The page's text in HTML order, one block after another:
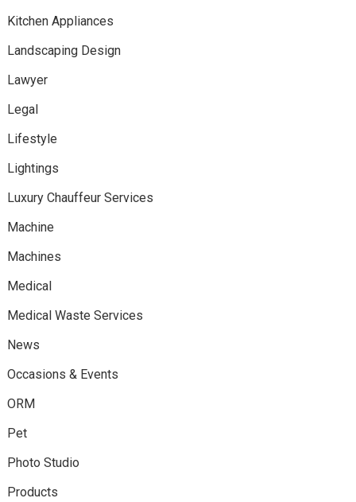
Kitchen Appliances
Landscaping Design
Lawyer
Legal
Lifestyle
Lightings
Luxury Chauffeur Services
Machine
Machines
Medical
Medical Waste Services
News
Occasions & Events
ORM
Pet
Photo Studio
Products